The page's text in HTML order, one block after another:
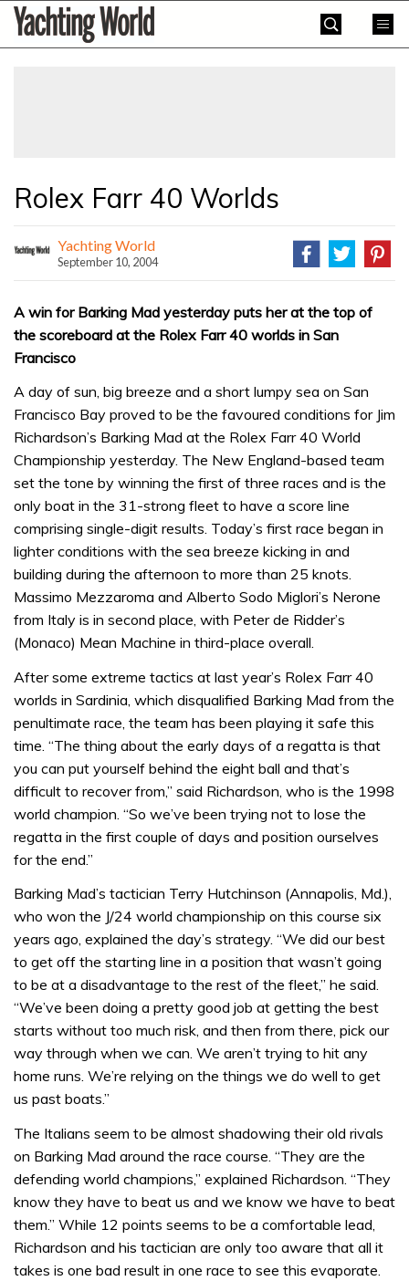
SkipYachting
World
Rolex Farr 40 Worlds
Yachting World
September 10, 2004
A win for Barking Mad yesterday puts her at the top of
the scoreboard at the Rolex Farr 40 worlds in San
Francisco
A day of sun, big breeze and a short lumpy sea on San
Francisco Bay proved to be the favoured conditions for Jim
Richardson’s Barking Mad at the Rolex Farr 40 World
Championship yesterday. The New England-based team
set the tone by winning the first of three races and is the
only boat in the 31-strong fleet to have a score line
comprising single-digit results. Today’s first race began in
lighter conditions with the sea breeze kicking in and
building during the afternoon to more than 25 knots.
Massimo Mezzaroma and Alberto Sodo Miglori’s Nerone
from Italy is in second place, with Peter de Ridder’s
(Monaco) Mean Machine in third-place overall.
After some extreme tactics at last year’s Rolex Farr 40
worlds in Sardinia, which disqualified Barking Mad from the
penultimate race, the team has been playing it safe this
time. “The thing about the early days of a regatta is that
you can put yourself behind the eight ball and that’s
difficult to recover from,” said Richardson, who is the 1998
world champion. “So we’ve been trying not to lose the
regatta in the first couple of days and position ourselves
for the end.”
Barking Mad’s tactician Terry Hutchinson (Annapolis, Md.),
who won the J/24 world championship on this course six
years ago, explained the day’s strategy. “We did our best
to get off the starting line in a position that wasn’t going
to be at a disadvantage to the rest of the fleet,” he said.
“We’ve been doing a pretty good job at getting the best
starts without too much risk, and then from there, pick our
way through when we can. We aren’t trying to hit any
home runs. We’re relying on the things we do well to get
us past boats.”
The Italians seem to be almost shadowing their old rivals
on Barking Mad around the race course. “They are the
defending world champions,” explained Richardson. “They
know they have to beat us and we know we have to beat
them.” While 12 points seems to be a comfortable lead,
Richardson and his tactician are only too aware that all it
takes is one bad result in one race to see this evaporate.